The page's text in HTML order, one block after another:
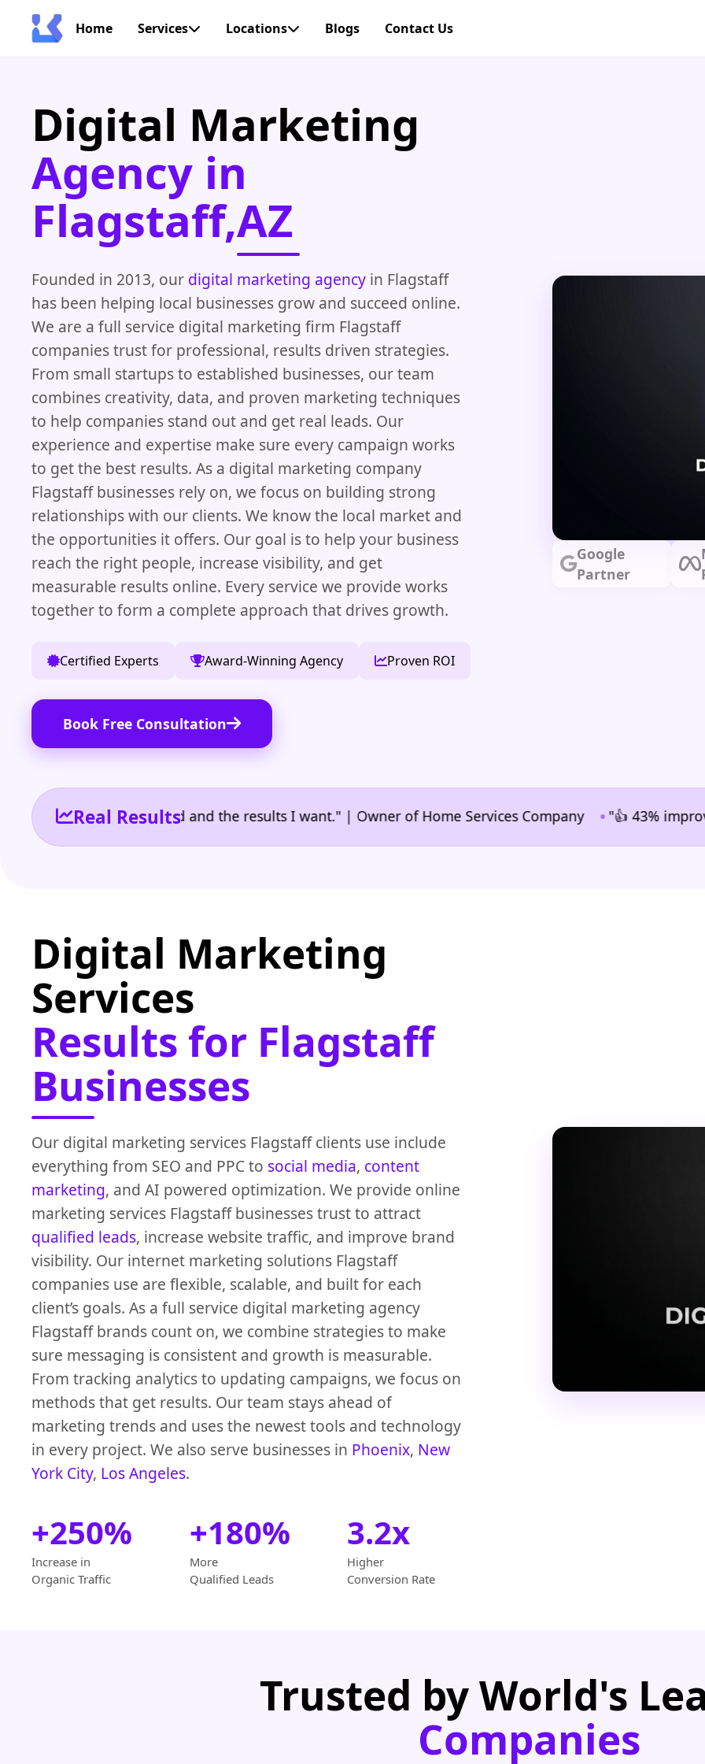
Home Services Locations Blogs Contact Us
Digital Marketing
Agency in
Flagstaff,AZ
Founded in 2013, our digital marketing agency in Flagstaff
has been helping local businesses grow and succeed online.
We are a full service digital marketing firm Flagstaff
companies trust for professional, results driven strategies.
From small startups to established businesses, our team
combines creativity, data, and proven marketing techniques
to help companies stand out and get real leads. Our
experience and expertise make sure every campaign works
to get the best results. As a digital marketing company
Flagstaff businesses rely on, we focus on building strong
relationships with our clients. We know the local market and
the opportunities it offers. Our goal is to help your business
reach the right people, increase visibility, and get
measurable results online. Every service we provide works
together to form a complete approach that drives growth.
Certified Experts Award-Winning Agency Proven ROI
Book Free Consultation
Google
Partner
Real Results
reporting I need and the results I want." | Owner of Home Services Company •"👍 43%
Digital Marketing
Services
Results for Flagstaff
Businesses
Our digital marketing services Flagstaff clients use include
everything from SEO and PPC to social media, content
marketing, and AI powered optimization. We provide online
marketing services Flagstaff businesses trust to attract
qualified leads, increase website traffic, and improve brand
visibility. Our internet marketing solutions Flagstaff
companies use are flexible, scalable, and built for each
client’s goals. As a full service digital marketing agency
Flagstaff brands count on, we combine strategies to make
sure messaging is consistent and growth is measurable.
From tracking analytics to updating campaigns, we focus on
methods that get results. Our team stays ahead of
marketing trends and uses the newest tools and technology
in every project. We also serve businesses in Phoenix, New
York City, Los Angeles.
+250%
Increase in
Organic Traffic
+180%
More
Qualified Leads
3.2x
Higher
Conversion Rate
Trusted by World's
Companies